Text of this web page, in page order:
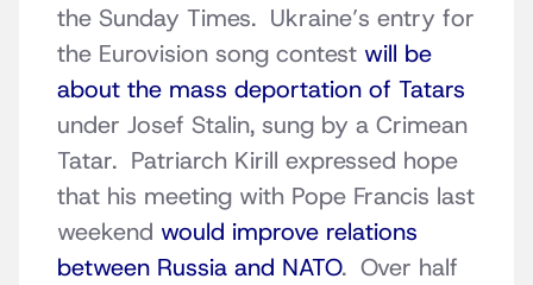
the Sunday Times. Ukraine’s entry for
the Eurovision song contest will be
about the mass deportation of Tatars
under Josef Stalin, sung by a Crimean
Tatar. Patriarch Kirill expressed hope
that his meeting with Pope Francis last
weekend would improve relations
between Russia and NATO. Over half